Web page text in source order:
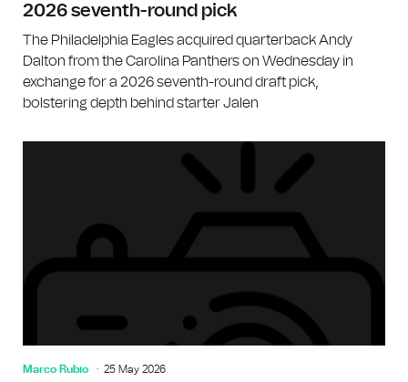
2026 seventh-round pick
The Philadelphia Eagles acquired quarterback Andy
Dalton from the Carolina Panthers on Wednesday in
exchange for a 2026 seventh-round draft pick,
bolstering depth behind starter Jalen
Marco Rubio 25 May 2026